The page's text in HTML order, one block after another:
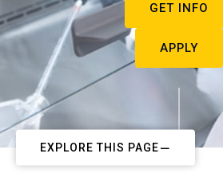
GET INFO
APPLY
EXPLORE THIS PAGE